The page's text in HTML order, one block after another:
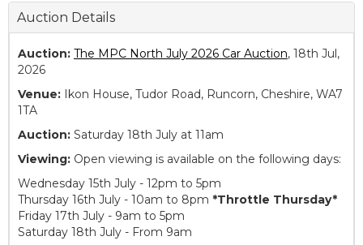
Auction Details
Auction: The MPC North July 2026 Car Auction, 18th Jul,
2026
Venue: Ikon House, Tudor Road, Runcorn, Cheshire, WA7
1TA
Auction: Saturday 18th July at 11am
Viewing: Open viewing is available on the following days:
Wednesday 15th July - 12pm to 5pm
Thursday 16th July - 10am to 8pm *Throttle Thursday*
Friday 17th July - 9am to 5pm
Saturday 18th July - From 9am